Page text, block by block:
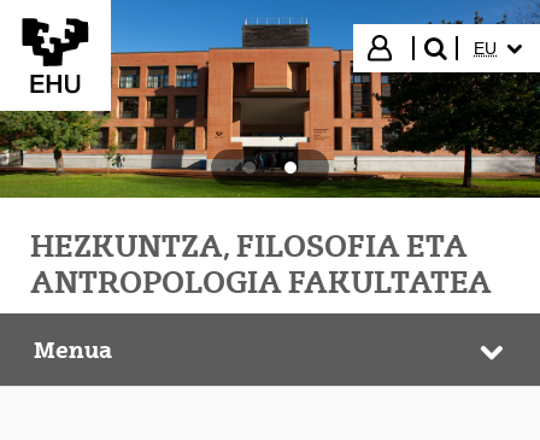
Eduki nagusira joan
Hasi saioa
bilatu"
EU
HEZKUNTZA, FILOSOFIA ETA
ANTROPOLOGIA FAKULTATEA
HEFA Faculty
Menua